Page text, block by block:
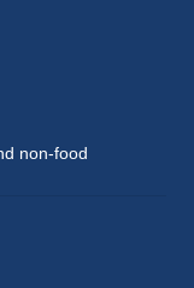
non-food